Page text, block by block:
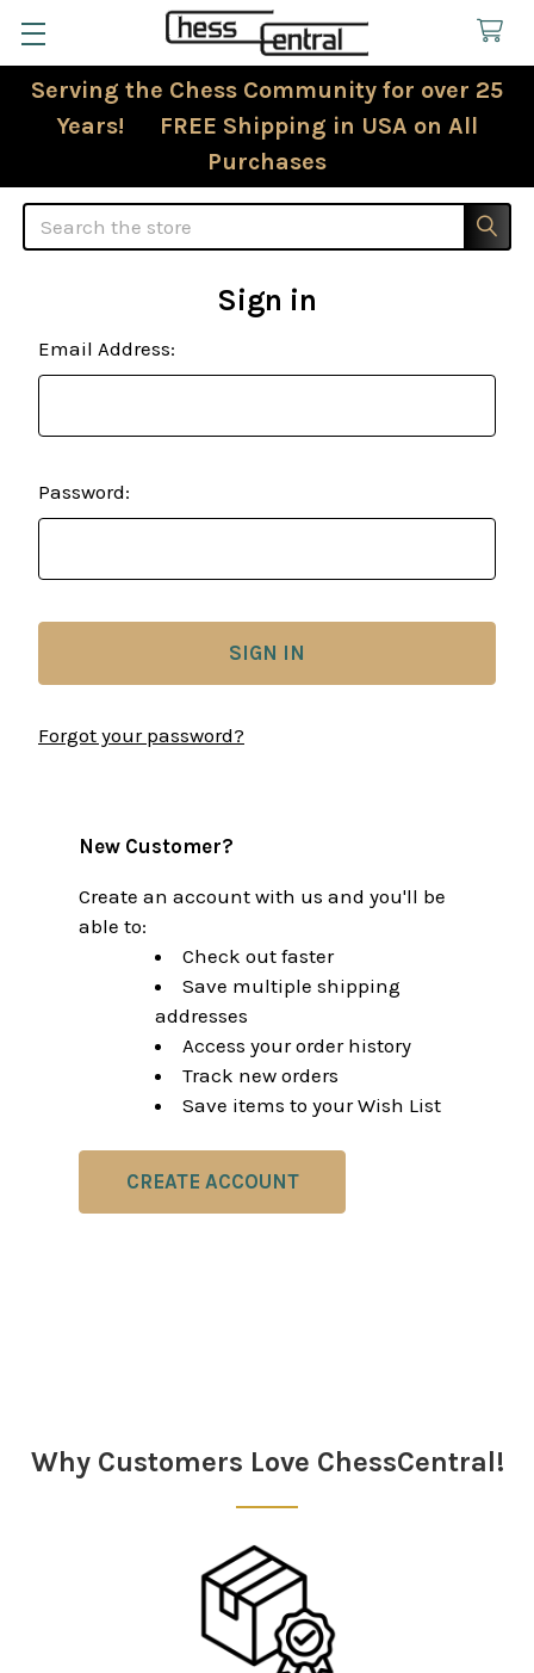
Serving the Chess Community for over 25
Years! FREE Shipping in USA on All
Purchases
Search
Sign in
Email Address:
Password:
Forgot your password?
New Customer?
Create an account with us and you'll be
able to:
Check out faster
Save multiple shipping
addresses
Access your order history
Track new orders
Save items to your Wish List
CREATE ACCOUNT
Why Customers Love ChessCentral!